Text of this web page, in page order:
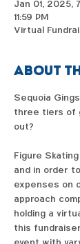
Jan 01, 2025,
11:59 PM
Virtual
About
Sequoia
three tiers of
out?
Figure
and in order
expenses on
approach
holding a
this